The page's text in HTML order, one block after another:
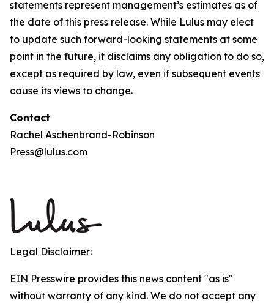
statements represent management’s estimates as of
the date of this press release. While Lulus may elect
to update such forward-looking statements at some
point in the future, it disclaims any obligation to do so,
except as required by law, even if subsequent events
cause its views to change.
Contact
Rachel Aschenbrand-Robinson
Press@lulus.com
Legal Disclaimer:
EIN Presswire provides this news content "as is"
without warranty of any kind. We do not accept any